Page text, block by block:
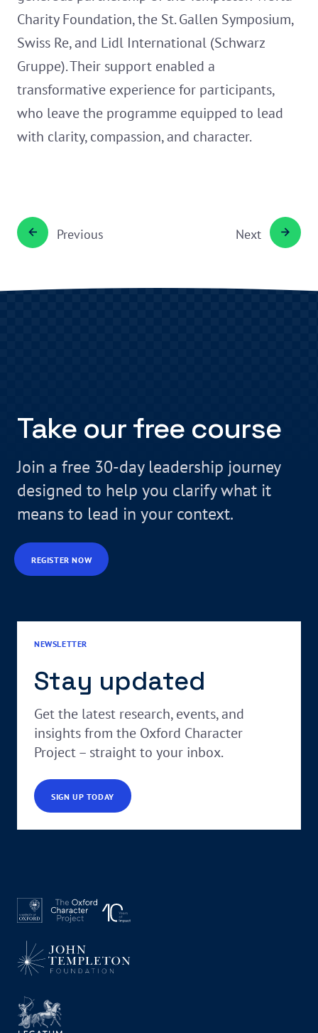
Charity Foundation, the St. Gallen Symposium,
Swiss Re, and Lidl International (Schwarz
Gruppe). Their support enabled a
transformative experience for participants,
who leave the programme equipped to lead
with clarity, compassion, and character.
Previous Next
Take our free course
Join a free 30-day leadership journey
designed to help you clarify what it
means to lead in your context.
REGISTER NOW
NEWSLETTER
Stay updated
Get the latest research, events, and
insights from the Oxford Character
Project – straight to your inbox.
SIGN UP TODAY